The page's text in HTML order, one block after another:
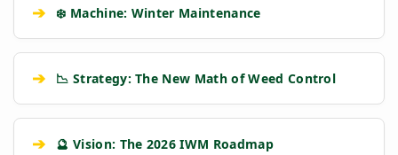
➔ ❄️ Machine: Winter Maintenance
➔ 📉 Strategy: The New Math of Weed Control
➔ 🔮 Vision: The 2026 IWM Roadmap